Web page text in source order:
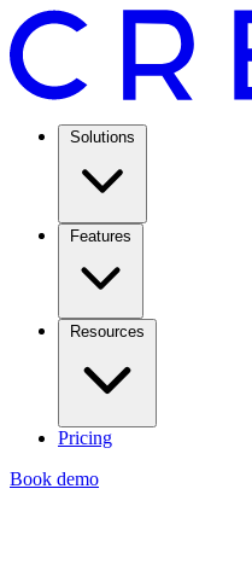
Solutions
Features
Resources
Pricing
Book demo